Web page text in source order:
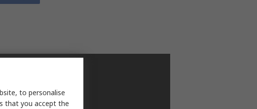
to personalise
that you accept the